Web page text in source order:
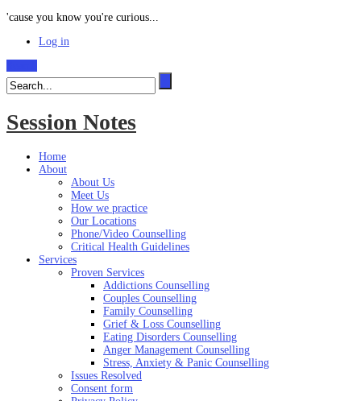
'cause you know you're curious...
Log in
Session Notes
Home
About
About Us
Meet Us
How we practice
Our Locations
Phone/Video Counselling
Critical Health Guidelines
Services
Proven Services
Addictions Counselling
Couples Counselling
Family Counselling
Grief & Loss Counselling
Eating Disorders Counselling
Anger Management Counselling
Stress, Anxiety & Panic Counselling
Issues Resolved
Consent form